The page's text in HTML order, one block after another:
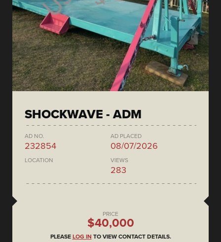
SHOCKWAVE - ADM
AD NO.
232854
AD PLACED
08/07/2026
LOCATION VIEWS
283
PRICE
$40,000
PLEASE LOG IN TO VIEW CONTACT DETAILS.